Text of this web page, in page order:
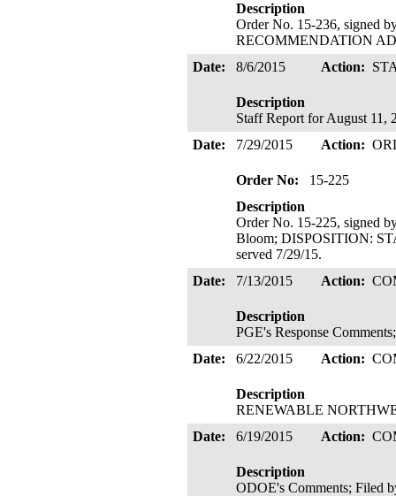
Description
Order No. 15-236, signed
RECOMMENDATION
Date:
8/6/2015 Action:
Description
Staff Report for August
Date:
7/29/2015 Action:
Order No:
15-225
Description
Order No. 15-225, signed
Bloom; DISPOSITION:
served 7/29/15.
Date:
7/13/2015 Action:
Description
PGE's Response
Date:
6/22/2015 Action:
Description
RENEWABLE
Date:
6/19/2015 Action:
Description
ODOE's Comments; Filed